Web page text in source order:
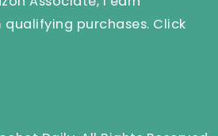
purchases. Click